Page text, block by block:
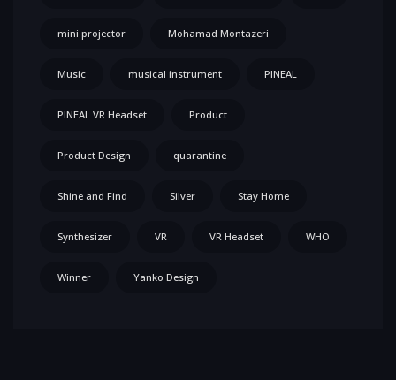
mini projector Mohamad Montazeri
Music musical instrument PINEAL
PINEAL VR Headset Product
Product Design quarantine
Shine and Find Silver Stay Home
Synthesizer VR VR Headset WHO
Winner Yanko Design